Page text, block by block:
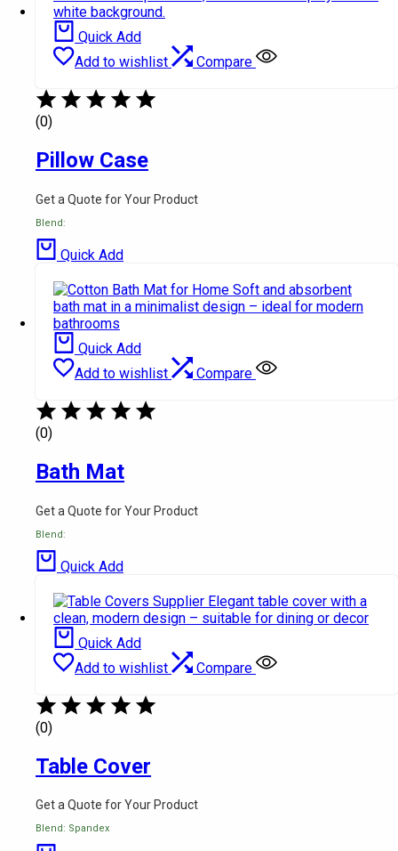
Quick Add
Add to wishlist
Compare
(0)
Pillow Case
Get a Quote for Your Product
Blend:
Quick Add
Quick Add
Add to wishlist
Compare
(0)
Bath Mat
Get a Quote for Your Product
Blend:
Quick Add
Quick Add
Add to wishlist
Compare
(0)
Table Cover
Get a Quote for Your Product
Blend: Spandex